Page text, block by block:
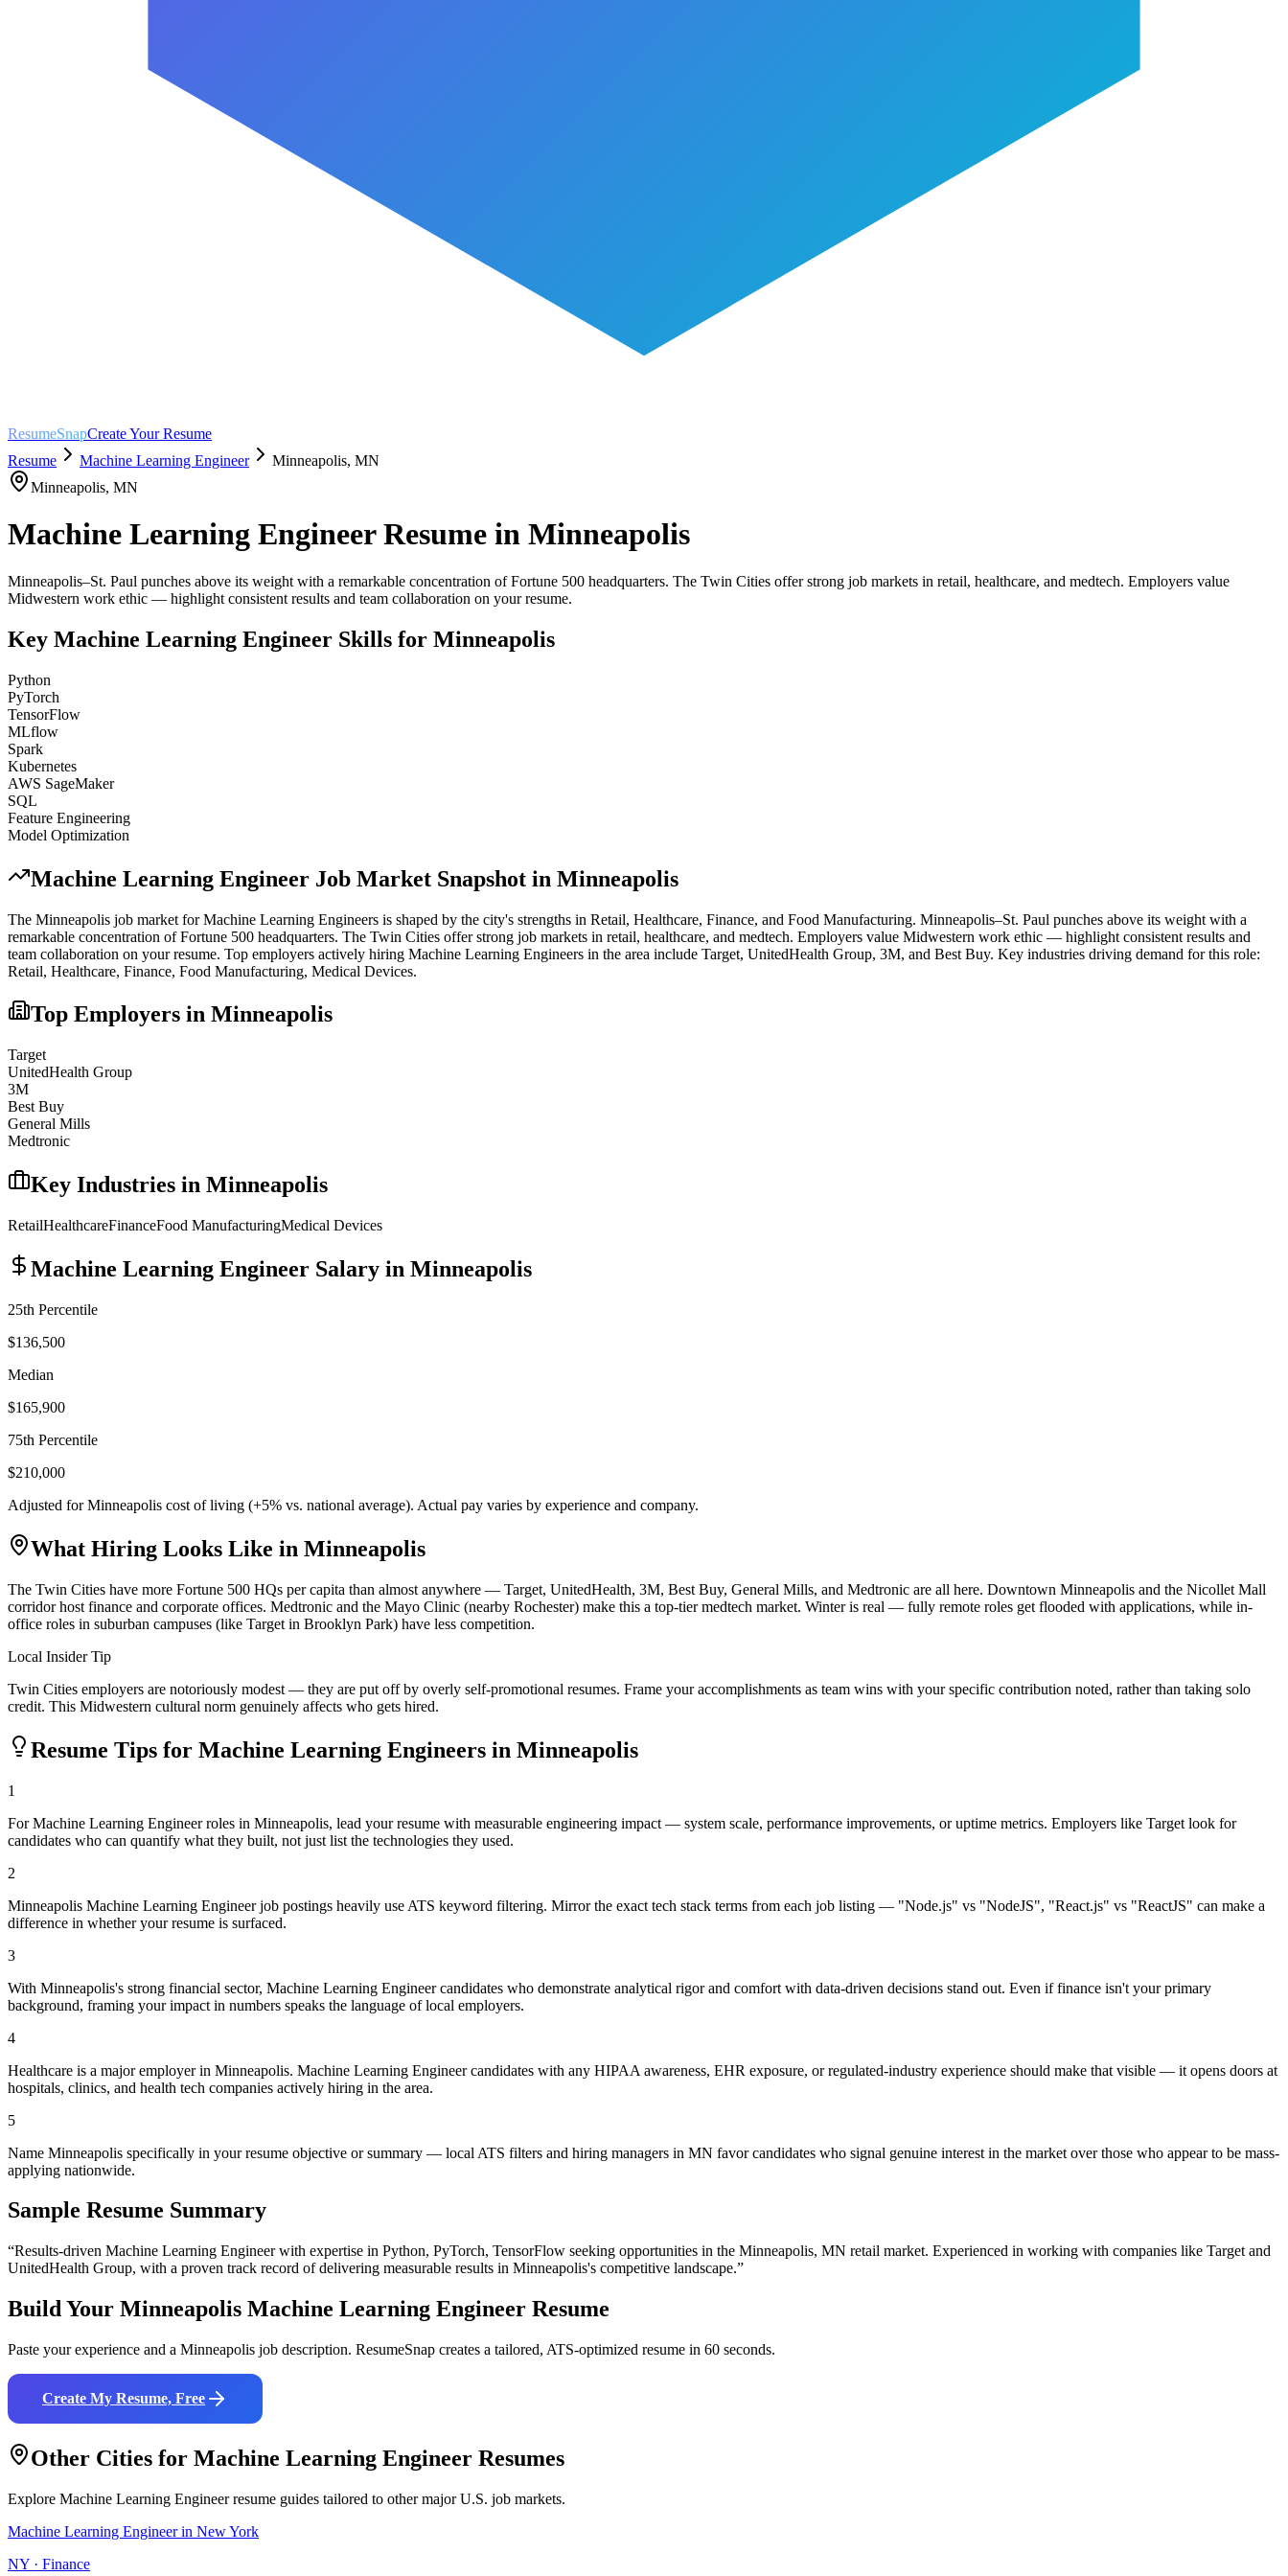
ResumeSnapCreate Your Resume
Resume
Machine Learning Engineer Minneapolis, MN
Minneapolis, MN
Machine Learning EngineerResume in Minneapolis
Minneapolis–St. Paul punches above its weight with a remarkable concentration of Fortune 500 headquarters. The Twin Cities offer strong job markets in retail, healthcare, and medtech. Employers value
Midwestern work ethic — highlight consistent results and team collaboration on your resume.
Key Machine Learning Engineer Skills for Minneapolis
Python
PyTorch
TensorFlow
MLflow
Spark
Kubernetes
AWS SageMaker
SQL
Feature Engineering
Model Optimization
Machine Learning Engineer Job Market Snapshot in Minneapolis
The Minneapolis job market forMachine Learning Engineers is shaped by the city's strengths in Retail, Healthcare, Finance, and Food Manufacturing. Minneapolis–St. Paul punches above its weight with a
remarkable concentration of Fortune 500 headquarters. The Twin Cities offer strong job markets in retail, healthcare, and medtech. Employers value Midwestern work ethic — highlight consistent results and
team collaboration on your resume. Top employers actively hiring Machine Learning Engineers in the area include Target, UnitedHealth Group, 3M, and Best Buy. Key industries driving demand for this role:
Retail, Healthcare, Finance, Food Manufacturing, Medical Devices.
Top Employers in Minneapolis
Target
UnitedHealth Group
3M
Best Buy
General Mills
Medtronic
Key Industries in Minneapolis
RetailHealthcareFinanceFood ManufacturingMedical Devices
Machine Learning Engineer Salary in Minneapolis
25th Percentile
$136,500
Median
$165,900
75th Percentile
$210,000
Adjusted forMinneapolis cost of living (+5% vs. national average). Actual pay varies by experience and company.
What Hiring Looks Like in Minneapolis
The Twin Cities have more Fortune 500 HQs per capita than almost anywhere — Target, UnitedHealth, 3M, Best Buy, General Mills, and Medtronic are all here. Downtown Minneapolis and the Nicollet Mall
corridor host finance and corporate offices. Medtronic and the Mayo Clinic (nearby Rochester) make this a top-tier medtech market. Winter is real — fully remote roles get flooded with applications, while in-
office roles in suburban campuses (like Target in Brooklyn Park) have less competition.
Local Insider Tip
Twin Cities employers are notoriously modest — they are put off by overly self-promotional resumes. Frame your accomplishments as team wins with your specific contribution noted, rather than taking solo
credit. This Midwestern cultural norm genuinely affects who gets hired.
Resume Tips for Machine Learning Engineers in Minneapolis
1
For Machine Learning Engineer roles in Minneapolis, lead your resume with measurable engineering impact — system scale, performance improvements, or uptime metrics. Employers like Target look for
candidates who can quantify what they built, not just list the technologies they used.
2
Minneapolis Machine Learning Engineer job postings heavily use ATS keyword filtering. Mirror the exact tech stack terms from each job listing — "Node.js" vs "NodeJS", "React.js" vs "ReactJS" can make a
difference in whether your resume is surfaced.
3
With Minneapolis's strong financial sector, Machine Learning Engineer candidates who demonstrate analytical rigor and comfort with data-driven decisions stand out. Even if finance isn't your primary
background, framing your impact in numbers speaks the language of local employers.
4
Healthcare is a major employer in Minneapolis. Machine Learning Engineer candidates with any HIPAA awareness, EHR exposure, or regulated-industry experience should make that visible — it opens doors at
hospitals, clinics, and health tech companies actively hiring in the area.
5
Name Minneapolis specifically in your resume objective or summary — local ATS filters and hiring managers in MN favor candidates who signal genuine interest in the market over those who appear to be mass-
applying nationwide.
Sample Resume Summary
“Results-driven Machine Learning Engineerwith expertise in Python, PyTorch, TensorFlow seeking opportunities in the Minneapolis, MN retail market. Experienced in working with companies like Target and
UnitedHealth Group, with a proven track record of delivering measurable results in Minneapolis's competitive landscape.”
Build Your Minneapolis Machine Learning Engineer Resume
Paste your experience and a Minneapolis job description. ResumeSnap creates a tailored, ATS-optimized resume in 60 seconds.
Create My Resume, Free
Other Cities for Machine Learning Engineer Resumes
Explore Machine Learning Engineerresume guides tailored to other major U.S. job markets.
Machine Learning Engineerin New York
NY · Finance